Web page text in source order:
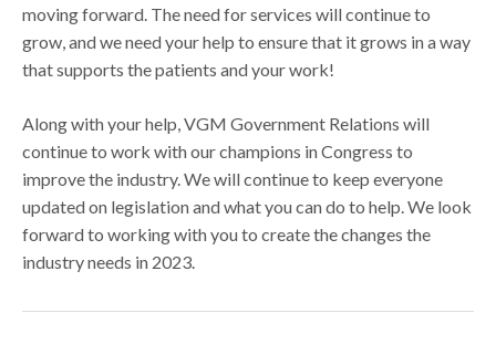
moving forward. The need for services will continue to
grow, and we need your help to ensure that it grows in a way
that supports the patients and your work!
Along with your help, VGM Government Relations will
continue to work with our champions in Congress to
improve the industry. We will continue to keep everyone
updated on legislation and what you can do to help. We look
forward to working with you to create the changes the
industry needs in 2023.